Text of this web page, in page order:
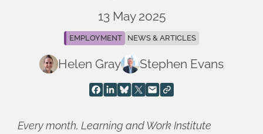
13 May 2025
EMPLOYMENT NEWS & ARTICLES
Helen Gray Stephen Evans
Every month, Learning and Work Institute